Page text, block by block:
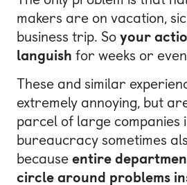
makers are on vacation,
business trip. So your
languish for weeks or
These and similar
extremely annoying, but
parcel of large companies
bureaucracy sometimes
because entire
circle around problems